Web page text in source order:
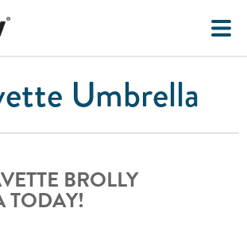
Umbrella
BROLLY
TODAY!